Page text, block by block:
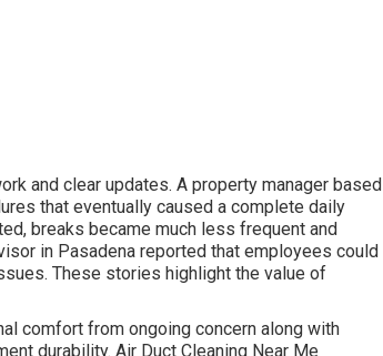
and clear updates. A property manager based
that eventually caused a complete daily
breaks became much less frequent and
in Pasadena reported that employees could
These stories highlight the value of
comfort from ongoing concern along with
durability. Air Duct Cleaning Near Me